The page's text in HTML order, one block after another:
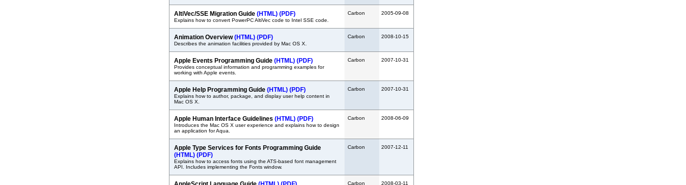
AltiVec/SSE Migration Guide (HTML) (PDF)
Explains how to convert PowerPC AltiVec code to Intel SSE code.
Carbon 2005-09-08
Animation Overview(HTML) (PDF)
Describes the animation facilities provided by Mac OS X.
Carbon 2008-10-15
Apple Events Programming Guide (HTML) (PDF)
Provides conceptual information and programming examples for
working with Apple events.
Carbon 2007-10-31
Apple Help Programming Guide (HTML) (PDF)
Explains how to author, package, and display user help content in
Mac OS X.
Carbon 2007-10-31
Apple Human Interface Guidelines (HTML) (PDF)
Introduces the Mac OS X user experience and explains how to design
an application for Aqua.
Carbon 2008-06-09
Apple Type Services for Fonts Programming Guide
(HTML) (PDF)
Explains how to access fonts using the ATS-based font management
API. Includes implementing the Fonts window.
Carbon 2007-12-11
Carbon 2008-03-11